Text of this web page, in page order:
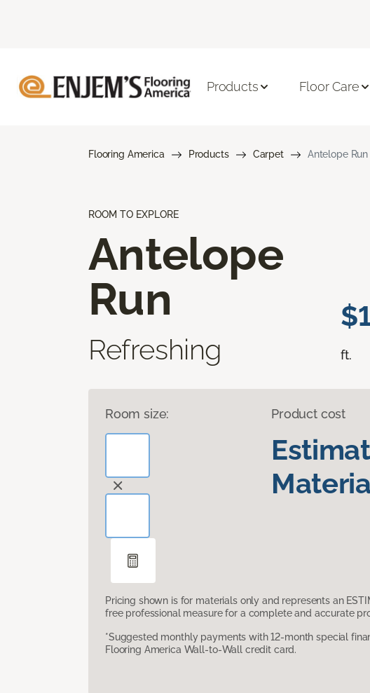
Products Floor Care
Flooring America Products Carpet Antelope Run
ROOM TO EXPLORE
Antelope
Run
Refreshing ft.
Room size: Product cost
Pricing shown is for materials only and represents an
free professional measure for a complete and accurate
*Suggested monthly payments with 12-month special
Flooring America Wall-to-Wall credit card.